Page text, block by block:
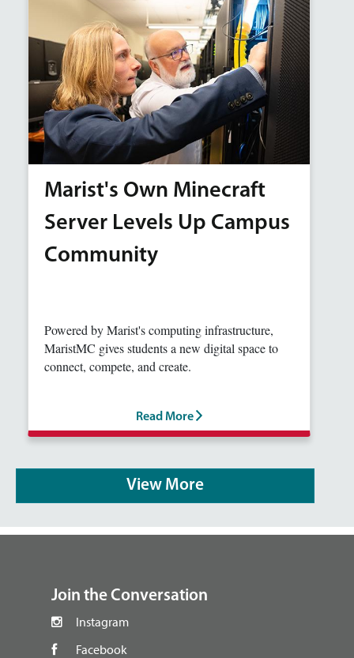
Marist's Own Minecraft
Server Levels Up Campus
Community
Powered by Marist's computing infrastructure,
MaristMC gives students a new digital space to
connect, compete, and create.
Read More
View More
Join the Conversation
Instagram
Facebook